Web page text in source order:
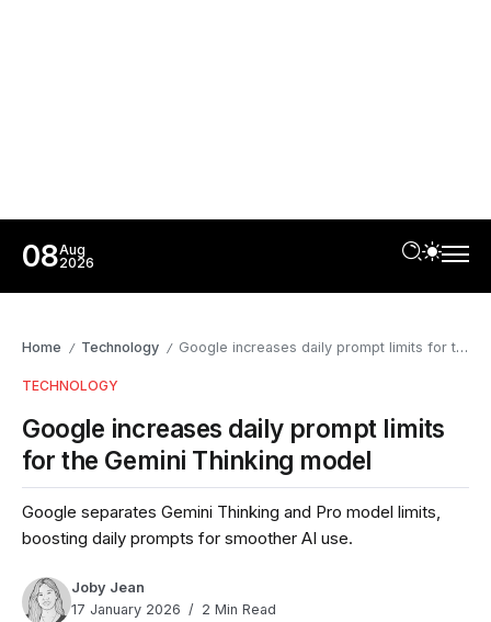
08Aug
2026
Home / Technology / Google increases daily prompt limits for the Gemini Thinking model
TECHNOLOGY
Google increases daily prompt limits
for the Gemini Thinking model
Google separates Gemini Thinking and Pro model limits,
boosting daily prompts for smoother AI use.
Joby Jean
17 January 2026
2 Min Read